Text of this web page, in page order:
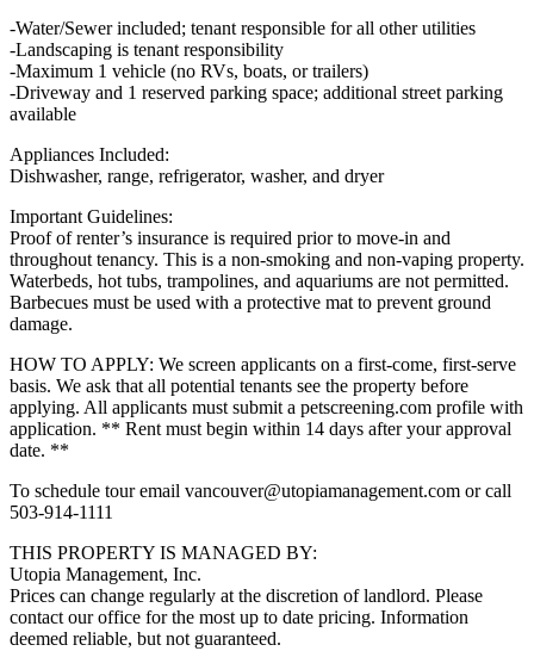
-Water/Sewer included; tenant responsible for all other utilities
-Landscaping is tenant responsibility
-Maximum 1 vehicle (no RVs, boats, or trailers)
-Driveway and 1 reserved parking space; additional street parking
available
Appliances Included:
Dishwasher, range, refrigerator, washer, and dryer
Important Guidelines:
Proof of renter’s insurance is required prior to move-in and
throughout tenancy. This is a non-smoking and non-vaping property.
Waterbeds, hot tubs, trampolines, and aquariums are not permitted.
Barbecues must be used with a protective mat to prevent ground
damage.
HOW TO APPLY: We screen applicants on a first-come, first-serve
basis. We ask that all potential tenants see the property before
applying. All applicants must submit a petscreening.com profile with
application. ** Rent must begin within 14 days after your approval
date. **
To schedule tour email vancouver@utopiamanagement.com or call
503-914-1111
THIS PROPERTY IS MANAGED BY:
Utopia Management, Inc.
Prices can change regularly at the discretion of landlord. Please
contact our office for the most up to date pricing. Information
deemed reliable, but not guaranteed.